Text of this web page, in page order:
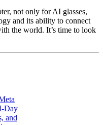
not only for AI glasses,
and its ability to connect
the world. It’s time to look
Day
and